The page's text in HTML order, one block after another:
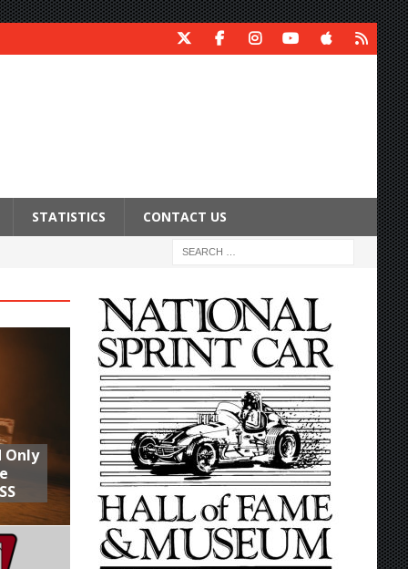
STATISTICS CONTACT US
Only